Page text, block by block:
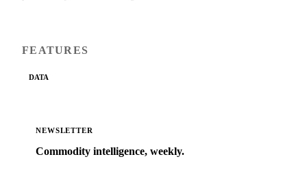
FEATURES
DATA
NEWSLETTER
Commodity intelligence, weekly.